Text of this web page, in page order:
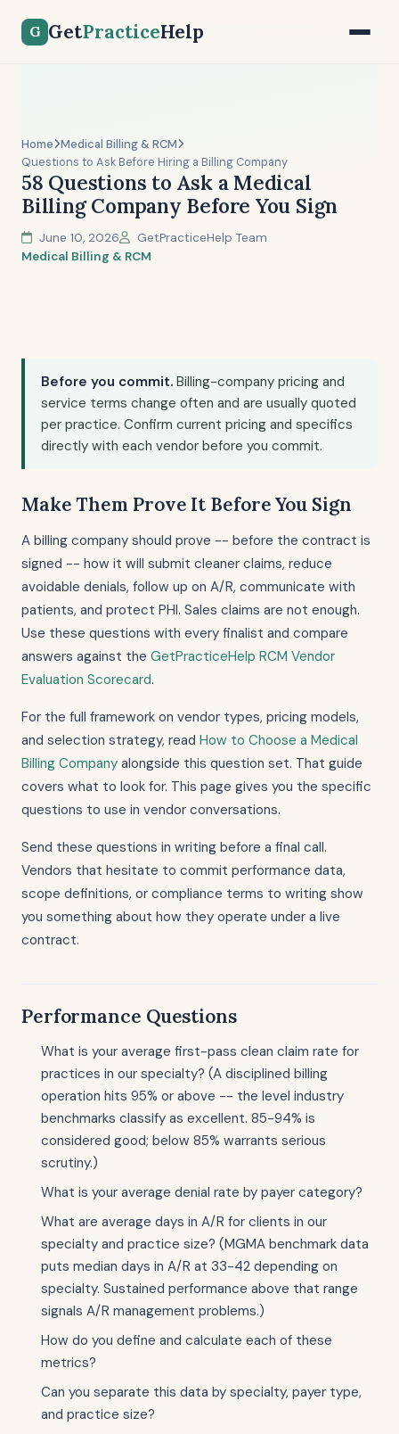
G GetPracticeHelp
Home Medical Billing & RCM
Questions to Ask Before Hiring a Billing Company
58 Questions to Ask a Medical
Billing Company Before You Sign
June 10, 2026
GetPracticeHelp Team
Medical Billing & RCM
Before you commit. Billing-company pricing and
service terms change often and are usually quoted
per practice. Confirm current pricing and specifics
directly with each vendor before you commit.
Make Them Prove It Before You Sign
A billing company should prove -- before the contract is
signed -- how it will submit cleaner claims, reduce
avoidable denials, follow up on A/R, communicate with
patients, and protect PHI. Sales claims are not enough.
Use these questions with every finalist and compare
answers against the GetPracticeHelp RCM Vendor
Evaluation Scorecard.
For the full framework on vendor types, pricing models,
and selection strategy, read How to Choose a Medical
Billing Company alongside this question set. That guide
covers what to look for. This page gives you the specific
questions to use in vendor conversations.
Send these questions in writing before a final call.
Vendors that hesitate to commit performance data,
scope definitions, or compliance terms to writing show
you something about how they operate under a live
contract.
Performance Questions
What is your average first-pass clean claim rate for
practices in our specialty? (A disciplined billing
operation hits 95% or above -- the level industry
benchmarks classify as excellent. 85-94% is
considered good; below 85% warrants serious
scrutiny.)
What is your average denial rate by payer category?
What are average days in A/R for clients in our
specialty and practice size? (MGMA benchmark data
puts median days in A/R at 33-42 depending on
specialty. Sustained performance above that range
signals A/R management problems.)
How do you define and calculate each of these
metrics?
Can you separate this data by specialty, payer type,
and practice size?